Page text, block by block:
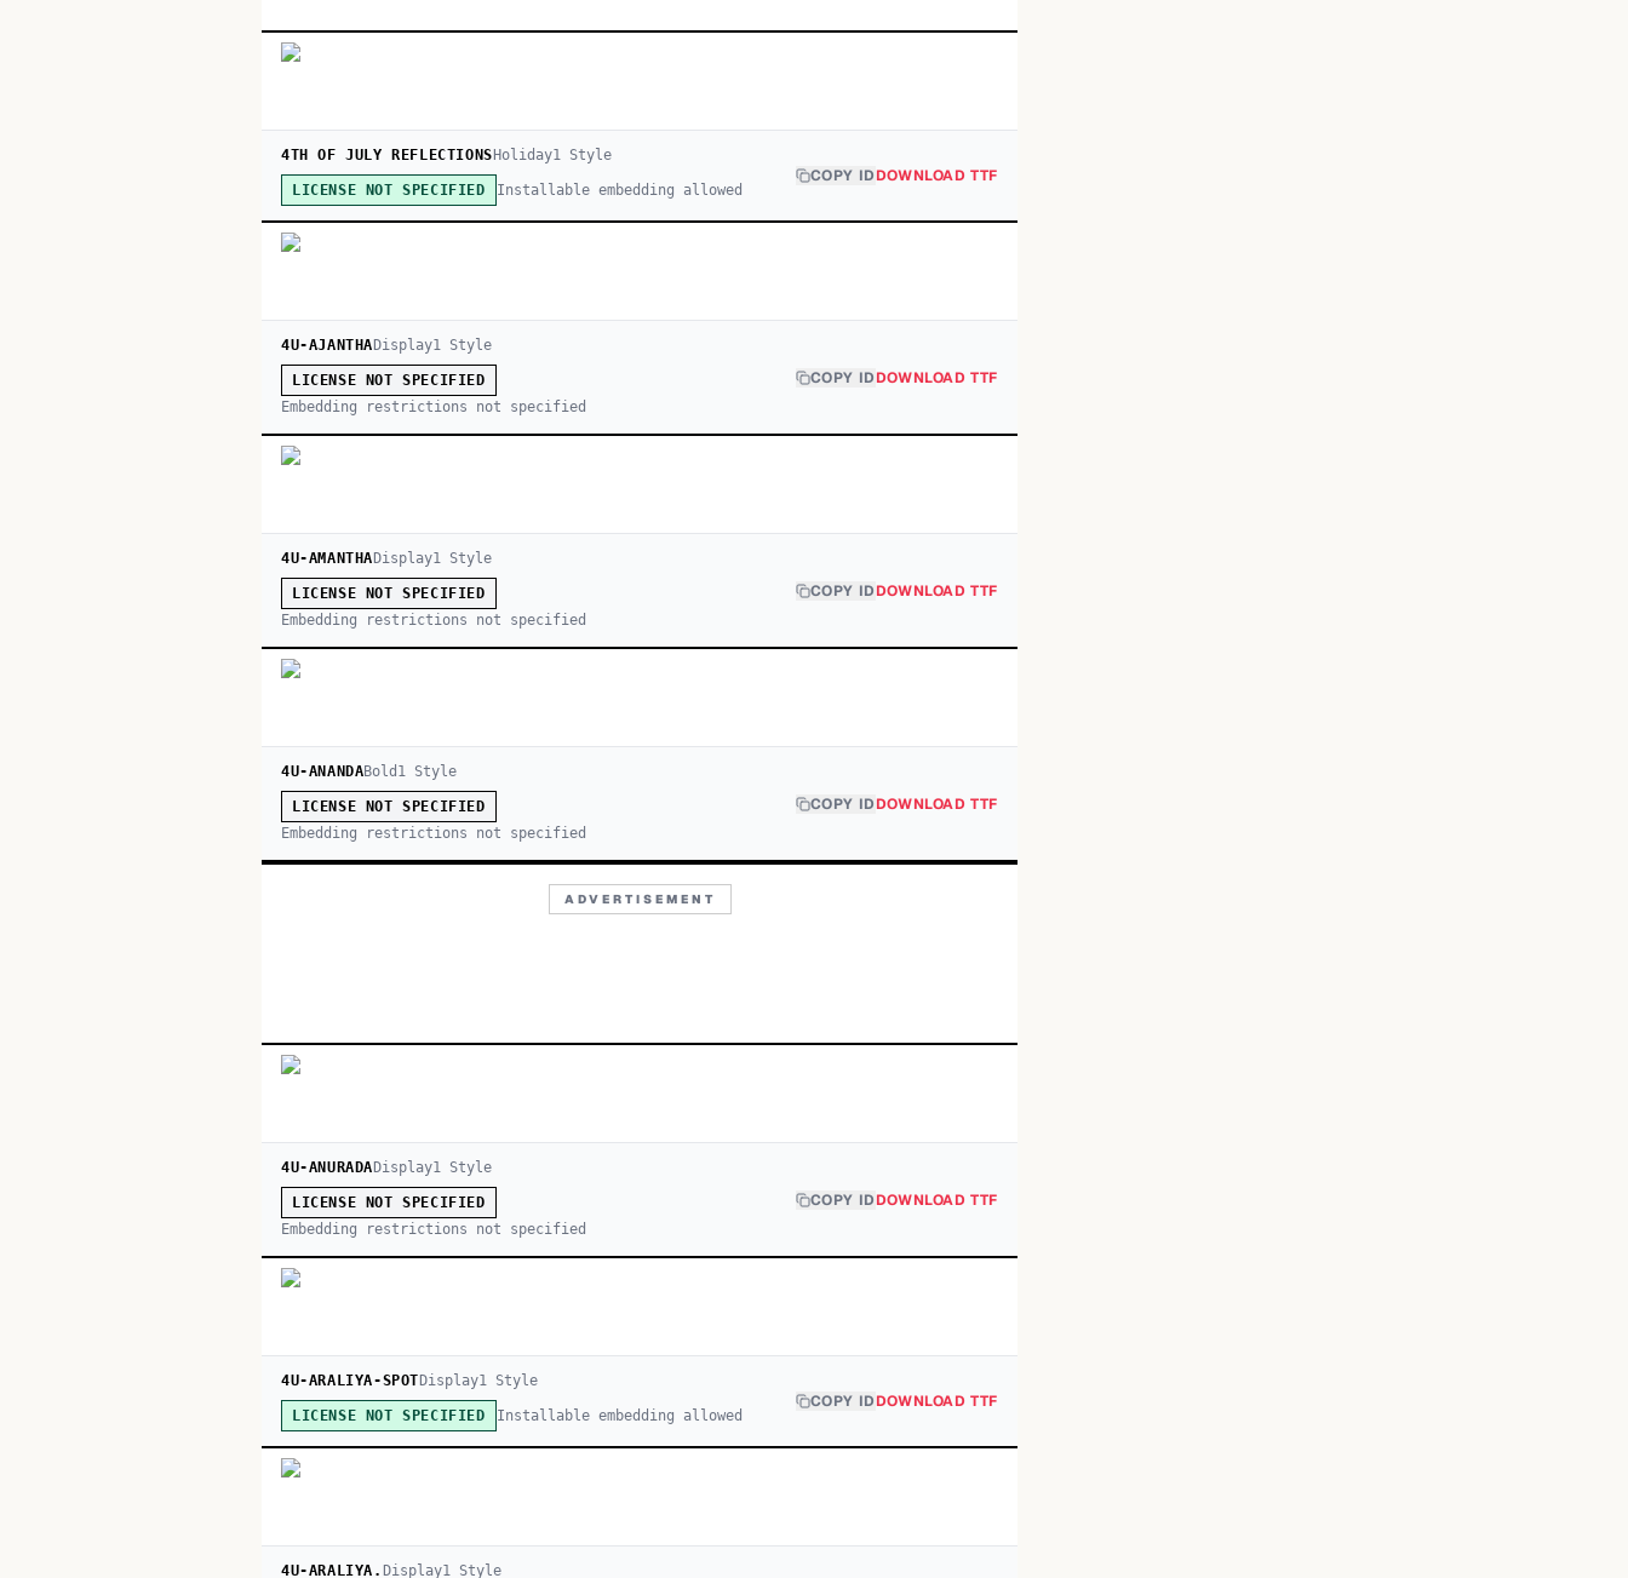
4TH OF JULY REFLECTIONS Holiday1Style
LICENSE NOT SPECIFIED Installable embedding allowed
COPY IDDOWNLOAD TTF
4U-AJANTHA Display1 Style
LICENSE NOT SPECIFIED
Embedding restrictions not specified
COPY IDDOWNLOAD TTF
4U-AMANTHA Display1 Style
LICENSE NOT SPECIFIED
Embedding restrictions not specified
COPY IDDOWNLOAD TTF
4U-ANANDABold 1 Style
LICENSE NOT SPECIFIED
Embedding restrictions not specified
COPY IDDOWNLOAD TTF
ADVERTISEMENT
4U-ANURADA Display1 Style
LICENSE NOT SPECIFIED
Embedding restrictions not specified
COPY IDDOWNLOAD TTF
4U-ARALIYA-SPOT Display1 Style
LICENSE NOT SPECIFIED Installable embedding allowed
COPY IDDOWNLOAD TTF
4U-ARALIYA. Display1Style